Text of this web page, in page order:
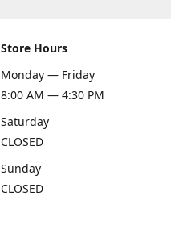
Store Hours
Monday — Friday
8:00 AM — 4:30 PM
Saturday
CLOSED
Sunday
CLOSED